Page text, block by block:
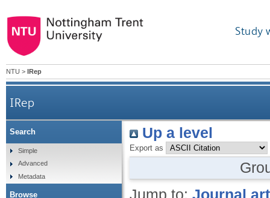
Study
NTU > IRep
IRep
Up a level
Export as
Jump to: Journal
Search
Simple
Advanced
Metadata
Browse